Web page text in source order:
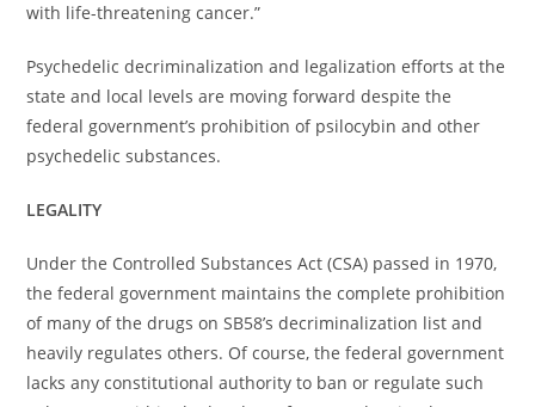
with life-threatening cancer.”
Psychedelic decriminalization and legalization efforts at the
state and local levels are moving forward despite the
federal government’s prohibition of psilocybin and other
psychedelic substances.
LEGALITY
Under the Controlled Substances Act (CSA) passed in 1970,
the federal government maintains the complete prohibition
of many of the drugs on SB58’s decriminalization list and
heavily regulates others. Of course, the federal government
lacks any constitutional authority to ban or regulate such